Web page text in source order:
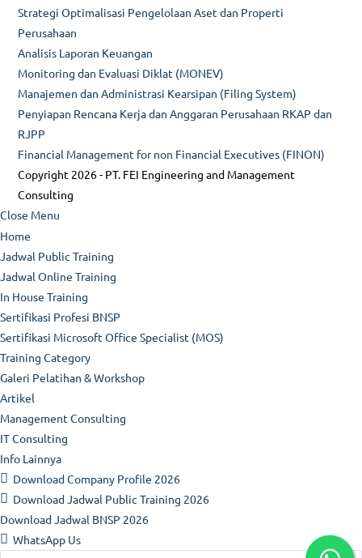
Strategi Optimalisasi Pengelolaan Aset dan Properti
Perusahaan
Analisis Laporan Keuangan
Monitoring dan Evaluasi Diklat (MONEV)
Manajemen dan Administrasi Kearsipan (Filing System)
Penyiapan Rencana Kerja dan Anggaran Perusahaan RKAP dan
RJPP
Financial Management for non Financial Executives (FINON)
Copyright 2026 - PT. FEI Engineering and Management
Consulting
Close Menu
Home
Jadwal Public Training
Jadwal Online Training
In House Training
Sertifikasi Profesi BNSP
Sertifikasi Microsoft Office Specialist (MOS)
Training Category
Galeri Pelatihan & Workshop
Artikel
Management Consulting
IT Consulting
Info Lainnya
Download Company Profile 2026
Download Jadwal Public Training 2026
Download Jadwal BNSP 2026
WhatsApp Us